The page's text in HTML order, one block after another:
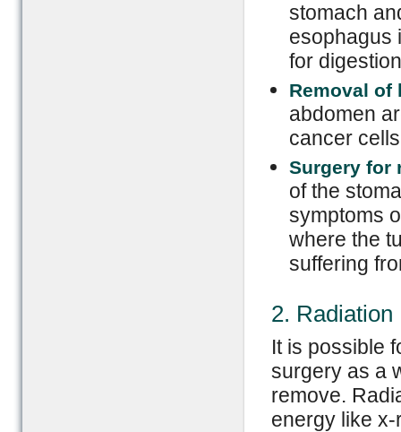
stomach
esophagus
for
Removal of
abdomen
cancer
Surgery for
of the
symptoms
where the
suffering
2. Radiation
It is possible
surgery as a
remove.
energy like